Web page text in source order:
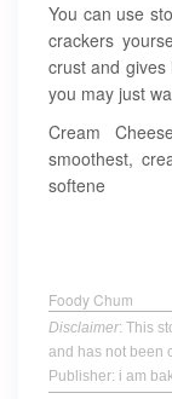
You can use
crackers
crust and gives
you may just
Cream
smoothest,
softene
Foody Chum
Disclaimer: This
and has not been
Publisher: i am